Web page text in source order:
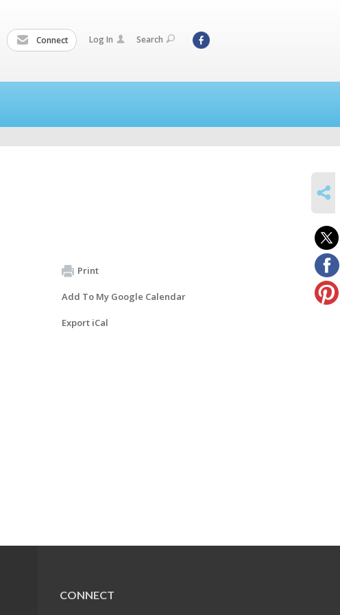
Connect Log In Search
Print
Add To My Google Calendar
Export iCal
CONNECT